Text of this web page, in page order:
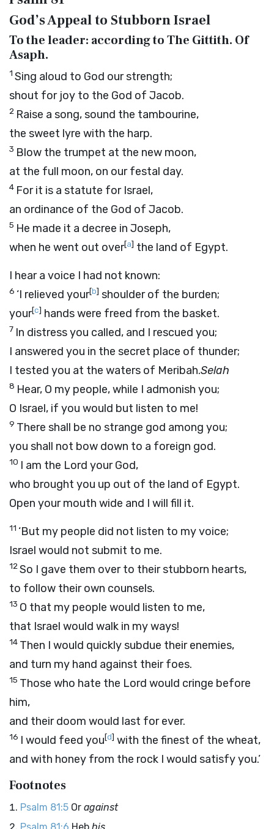
God’s Appeal to Stubborn Israel
To the leader: according to The Gittith. Of
Asaph.
1 Sing aloud to God our strength;
shout for joy to the God of Jacob.
2 Raise a song, sound the tambourine,
the sweet lyre with the harp.
3 Blow the trumpet at the new moon,
at the full moon, on our festal day.
4 For it is a statute for Israel,
an ordinance of the God of Jacob.
5 He made it a decree in Joseph,
when he went out over[a] the land of Egypt.
I hear a voice I had not known:
6 ‘I relieved your[b] shoulder of the burden;
your[c] hands were freed from the basket.
7 In distress you called, and I rescued you;
I answered you in the secret place of thunder;
I tested you at the waters of Meribah.Selah
8 Hear, O my people, while I admonish you;
O Israel, if you would but listen to me!
9 There shall be no strange god among you;
you shall not bow down to a foreign god.
10 I am the Lord your God,
who brought you up out of the land of Egypt.
Open your mouth wide and I will fill it.
11 ‘But my people did not listen to my voice;
Israel would not submit to me.
12So I gave them over to their stubborn hearts,
to follow their own counsels.
13 O that my people would listen to me,
that Israel would walk in my ways!
14 Then I would quickly subdue their enemies,
and turn my hand against their foes.
15 Those who hate the Lord would cringe before
him,
and their doom would last for ever.
16 I would feed you[d] with the finest of the wheat,
and with honey from the rock I would satisfy you.’
Footnotes
Psalm 81:5 Or against